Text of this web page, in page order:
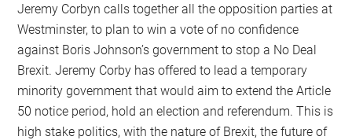
Jeremy Corbyn calls together all the opposition parties at
Westminster, to plan to win a vote of no confidence
against Boris Johnson’s government to stop a No Deal
Brexit. Jeremy Corby has offered to lead a temporary
minority government that would aim to extend the Article
50 notice period, hold an election and referendum. This is
high stake politics, with the nature of Brexit, the future of